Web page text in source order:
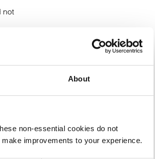
About
non-essential cookies do not
improvements to your experience.
not